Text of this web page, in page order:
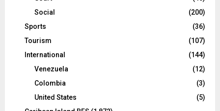
Social
(200)
Sports
(36)
Tourism
(107)
International
(144)
Venezuela
(12)
Colombia
(3)
United States
(5)